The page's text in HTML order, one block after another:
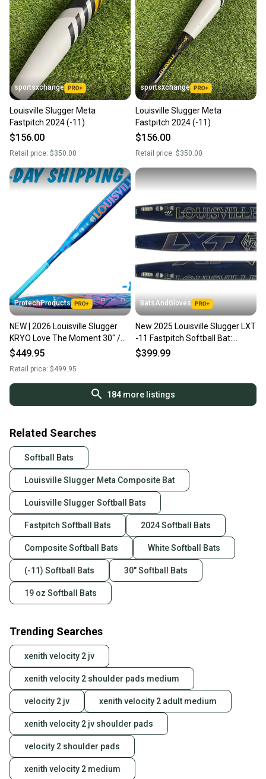
sportsxchange
Louisville Slugger Meta
Fastpitch 2024 (-11)
$156.00
Retail price: $350.00
sportsxchange
Louisville Slugger Meta
Fastpitch 2024 (-11)
$156.00
Retail price: $350.00
ProtechProducts
NEW | 2026 Louisville Slugger
KRYO Love The Moment 30" /
19 oz Autism Speaks FastPitch
$449.95
Retail price: $499.95
BatsAndGloves
New 2025 Louisville Slugger LXT
-11 Fastpitch Softball Bat:
WBL2993010 FREE SHIPPING
$399.99
184more listings
Related Searches
Softball Bats
Louisville Slugger Meta Composite Bat
Louisville Slugger Softball Bats
Fastpitch Softball Bats 2024 Softball Bats
Composite Softball Bats White Softball Bats
(-11) Softball Bats 30" Softball Bats
19 oz Softball Bats
Trending Searches
xenith velocity 2 jv
xenith velocity 2 shoulder pads medium
velocity 2 jv xenith velocity 2 adult medium
xenith velocity 2 jv shoulder pads
velocity 2 shoulder pads
xenith velocity 2 medium